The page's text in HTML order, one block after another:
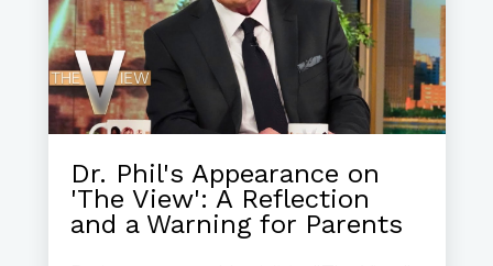
Dr. Phil's Appearance on
'The View': A Reflection
and a Warning for Parents